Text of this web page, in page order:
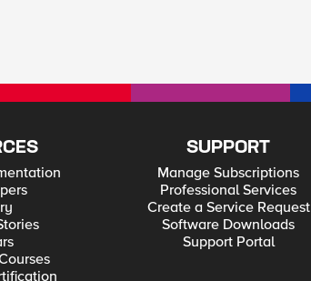
SUPPORT
Manage Subscriptions
Professional Services
Create a Service Request
Software Downloads
Support Portal